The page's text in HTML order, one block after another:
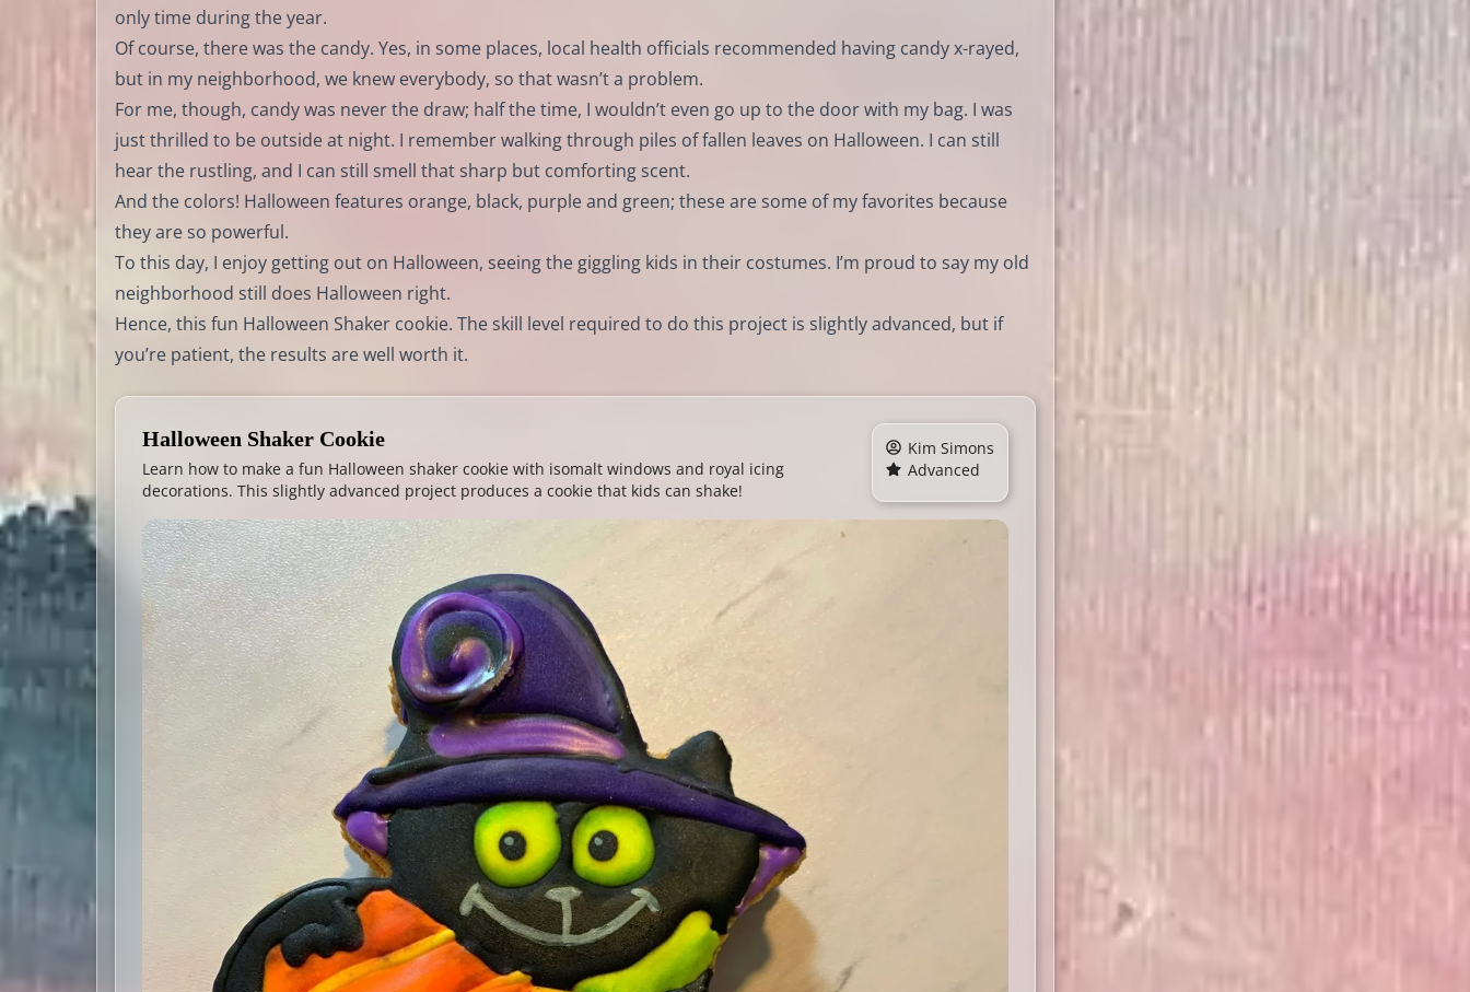
only time during the year.
Of course, there was the candy. Yes, in some places, local health officials recommended having candy x-rayed,
but in my neighborhood, we knew everybody, so that wasn’t a problem.
For me, though, candy was never the draw; half the time, I wouldn’t even go up to the door with my bag. I was
just thrilled to be outside at night. I remember walking through piles of fallen leaves on Halloween. I can still
hear the rustling, and I can still smell that sharp but comforting scent.
And the colors! Halloween features orange, black, purple and green; these are some of my favorites because
they are so powerful.
To this day, I enjoy getting out on Halloween, seeing the giggling kids in their costumes. I’m proud to say my old
neighborhood still does Halloween right.
Hence, this fun Halloween Shaker cookie. The skill level required to do this project is slightly advanced, but if
you’re patient, the results are well worth it.
Halloween Shaker Cookie
Learn how to make a fun Halloween shaker cookie with isomalt windows and royal icing
decorations. This slightly advanced project produces a cookie that kids can shake!
Kim Simons
Advanced